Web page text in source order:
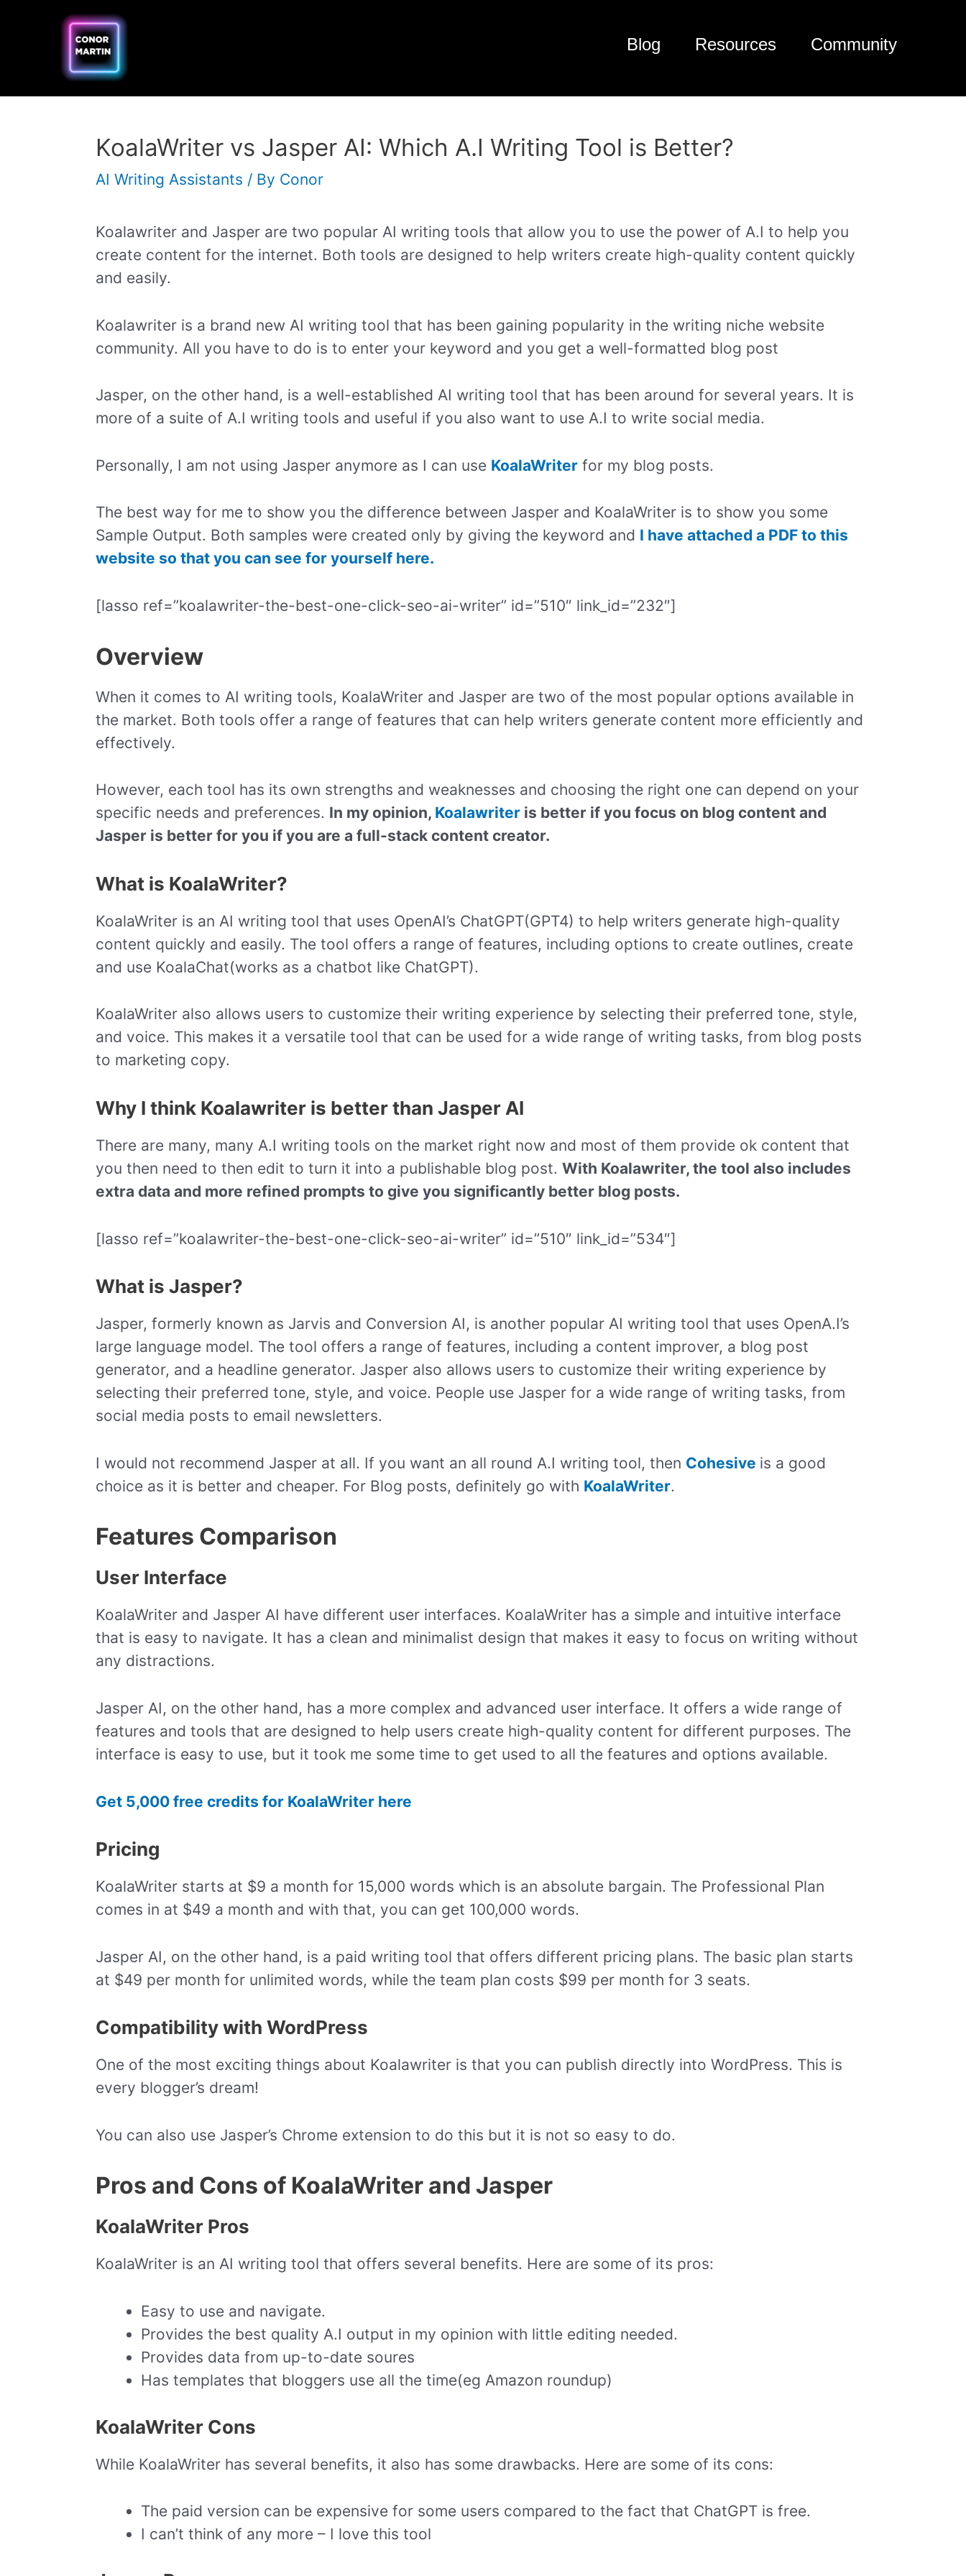
Blog Resources Community
KoalaWriter vs Jasper AI: Which A.I Writing Tool is Better?
AI Writing Assistants / By Conor
Koalawriter and Jasper are two popular AI writing tools that allow you to use the power of A.I to help you
create content for the internet. Both tools are designed to help writers create high-quality content quickly
and easily.
Koalawriter is a brand new AI writing tool that has been gaining popularity in the writing niche website
community. All you have to do is to enter your keyword and you get a well-formatted blog post
Jasper, on the other hand, is a well-established AI writing tool that has been around for several years. It is
more of a suite of A.I writing tools and useful if you also want to use A.I to write social media.
Personally, I am not using Jasper anymore as I can use KoalaWriter for my blog posts.
The best way for me to show you the difference between Jasper and KoalaWriter is to show you some
Sample Output. Both samples were created only by giving the keyword and I have attached a PDF to this
website so that you can see for yourself here.
[lasso ref=”koalawriter-the-best-one-click-seo-ai-writer” id=”510″ link_id=”232″]
Overview
When it comes to AI writing tools, KoalaWriter and Jasper are two of the most popular options available in
the market. Both tools offer a range of features that can help writers generate content more efficiently and
effectively.
However, each tool has its own strengths and weaknesses and choosing the right one can depend on your
specific needs and preferences. In my opinion, Koalawriter is better if you focus on blog content and
Jasper is better for you if you are a full-stack content creator.
What is KoalaWriter?
KoalaWriter is an AI writing tool that uses OpenAI’s ChatGPT(GPT4) to help writers generate high-quality
content quickly and easily. The tool offers a range of features, including options to create outlines, create
and use KoalaChat(works as a chatbot like ChatGPT).
KoalaWriter also allows users to customize their writing experience by selecting their preferred tone, style,
and voice. This makes it a versatile tool that can be used for a wide range of writing tasks, from blog posts
to marketing copy.
Why I think Koalawriter is better than Jasper AI
There are many, many A.I writing tools on the market right now and most of them provide ok content that
you then need to then edit to turn it into a publishable blog post. With Koalawriter, the tool also includes
extra data and more refined prompts to give you significantly better blog posts.
[lasso ref=”koalawriter-the-best-one-click-seo-ai-writer” id=”510″ link_id=”534″]
What is Jasper?
Jasper, formerly known as Jarvis and Conversion AI, is another popular AI writing tool that uses OpenA.I’s
large language model. The tool offers a range of features, including a content improver, a blog post
generator, and a headline generator. Jasper also allows users to customize their writing experience by
selecting their preferred tone, style, and voice. People use Jasper for a wide range of writing tasks, from
social media posts to email newsletters.
I would not recommend Jasper at all. If you want an all round A.I writing tool, then Cohesive is a good
choice as it is better and cheaper. For Blog posts, definitely go with KoalaWriter.
Features Comparison
User Interface
KoalaWriter and Jasper AI have different user interfaces. KoalaWriter has a simple and intuitive interface
that is easy to navigate. It has a clean and minimalist design that makes it easy to focus on writing without
any distractions.
Jasper AI, on the other hand, has a more complex and advanced user interface. It offers a wide range of
features and tools that are designed to help users create high-quality content for different purposes. The
interface is easy to use, but it took me some time to get used to all the features and options available.
Get 5,000 free credits for KoalaWriter here
Pricing
KoalaWriter starts at $9 a month for 15,000 words which is an absolute bargain. The Professional Plan
comes in at $49 a month and with that, you can get 100,000 words.
Jasper AI, on the other hand, is a paid writing tool that offers different pricing plans. The basic plan starts
at $49 per month for unlimited words, while the team plan costs $99 per month for 3 seats.
Compatibility with WordPress
One of the most exciting things about Koalawriter is that you can publish directly into WordPress. This is
every blogger’s dream!
You can also use Jasper’s Chrome extension to do this but it is not so easy to do.
Pros and Cons of KoalaWriter and Jasper
KoalaWriter Pros
KoalaWriter is an AI writing tool that offers several benefits. Here are some of its pros:
Easy to use and navigate.
Provides the best quality A.I output in my opinion with little editing needed.
Provides data from up-to-date soures
Has templates that bloggers use all the time(eg Amazon roundup)
KoalaWriter Cons
While KoalaWriter has several benefits, it also has some drawbacks. Here are some of its cons:
The paid version can be expensive for some users compared to the fact that ChatGPT is free.
I can’t think of any more – I love this tool
Post
navigation